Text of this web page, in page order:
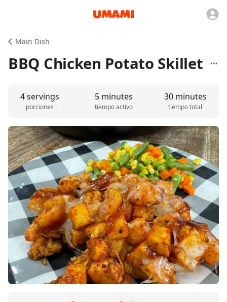
Main Dish
BBQ Chicken Potato Skillet
4 servings
porciones
5 minutes
tiempo activo
30 minutes
tiempo total